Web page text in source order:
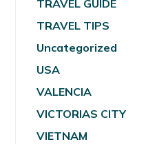
TRAVEL GUIDE
TRAVEL TIPS
Uncategorized
USA
VALENCIA
VICTORIAS CITY
VIETNAM